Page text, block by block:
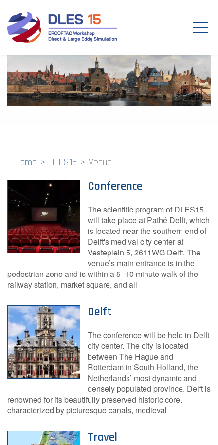
Program
Proceedings
Home DLES15 Venue
Conference
The scientific program of DLES15
will take place at Pathé Delft, which
is located near the southern end of
Delft's medival city center at
Vesteplein 5, 2611WG Delft. The
venue’s main entrance is in the
pedestrian zone and is within a 5–10 minute walk of the
railway station, market square, and all
Delft
The conference will be held in Delft
city center. The city is located
between The Hague and
Rotterdam in South Holland, the
Netherlands’ most dynamic and
densely populated province. Delft is
renowned for its beautifully preserved historic core,
characterized by picturesque canals, medieval
Travel